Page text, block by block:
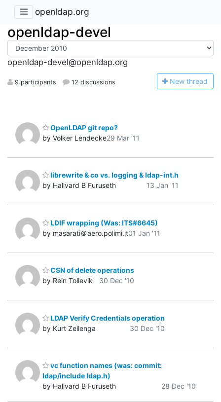
openldap.org
openldap-devel
openldap-devel@openldap.org
9 participants 12 discussions New thread
OpenLDAP git repo?
by Volker Lendecke29 Mar '11
librewrite & co vs. logging & ldap-int.h
by Hallvard B Furuseth
13 Jan '11
LDIF wrapping (Was: ITS#6645)
by masarati＠aero.polimi.it01 Jan '11
CSN of delete operations
by Rein Tollevik
30 Dec '10
LDAP Verify Credentials operation
by Kurt Zeilenga
30 Dec '10
vc function names (was: commit:
ldap/include ldap.h)
by Hallvard B Furuseth
28 Dec '10